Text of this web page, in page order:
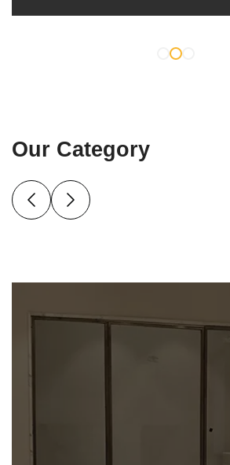
Our Category